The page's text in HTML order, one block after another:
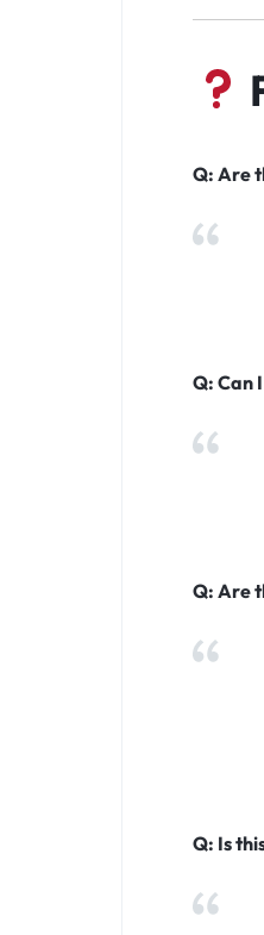
Q: Are
Q: Can
Q: Are
Q: Is